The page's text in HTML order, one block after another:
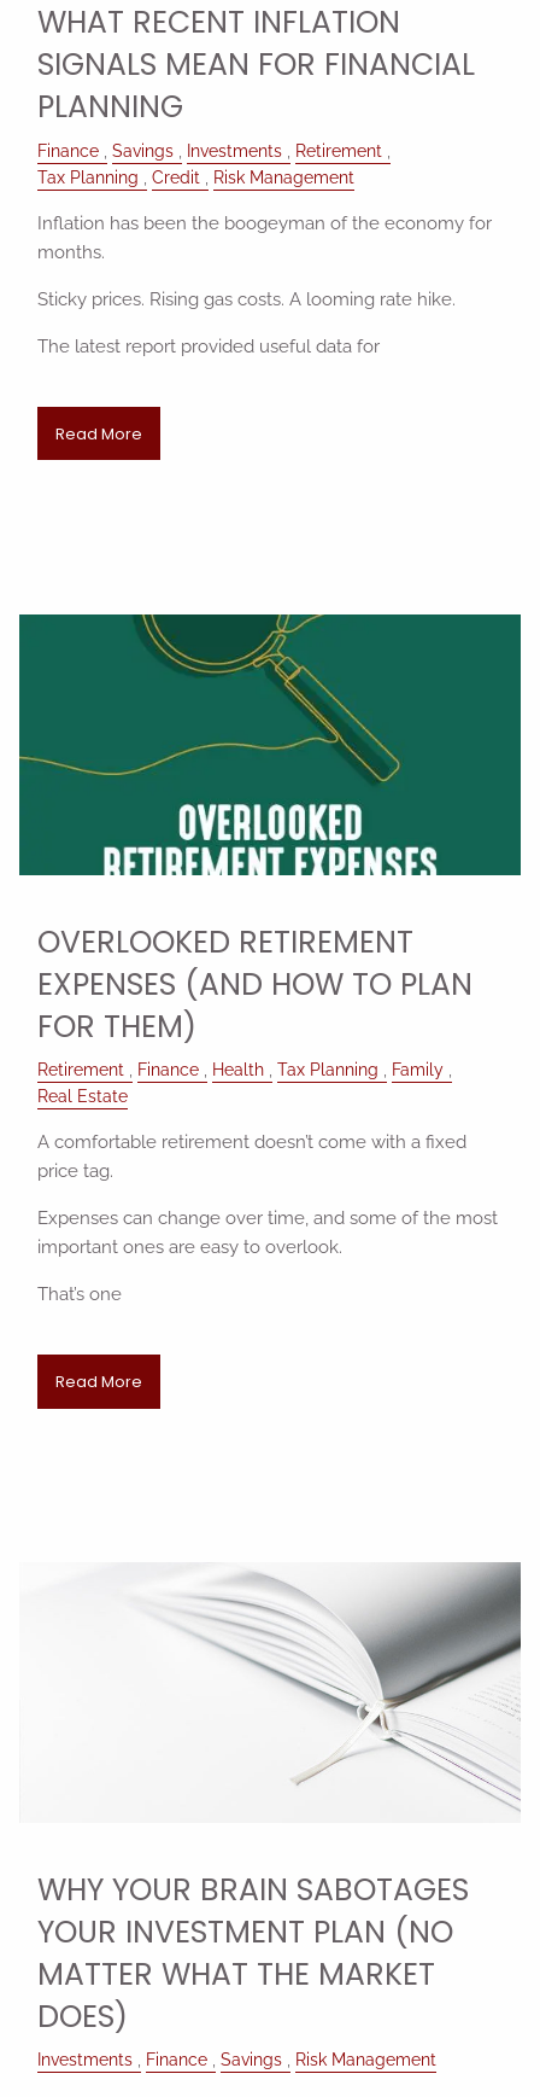
WHAT RECENT INFLATION
SIGNALS MEAN FOR FINANCIAL
PLANNING
Finance Savings Investments
Retirement
Tax Planning
Credit Risk Management
Inflation has been the boogeyman of the economy for
months.
Sticky prices. Rising gas costs. A looming rate hike.
The latest report provided useful data for
Read More
OVERLOOKED RETIREMENT
EXPENSES (AND HOW TO PLAN
FOR THEM)
Retirement Finance Health Tax Planning
Family
Real Estate
A comfortable retirement doesn’t come with a fixed
price tag.
Expenses can change over time, and some of the most
important ones are easy to overlook.
That’s one
Read More
WHY YOUR BRAIN SABOTAGES
YOUR INVESTMENT PLAN (NO
MATTER WHAT THE MARKET
DOES)
Investments Finance Savings Risk Management